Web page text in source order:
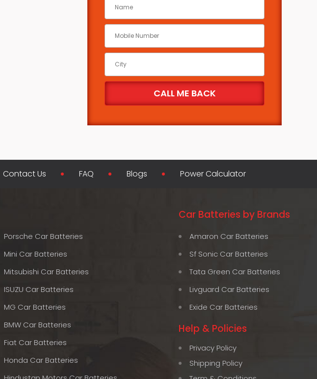
Contact Us FAQ Blogs Power Calculator
Porsche Car Batteries
Mini Car Batteries
Mitsubishi Car Batteries
ISUZU Car Batteries
MG Car Batteries
BMW Car Batteries
Fiat Car Batteries
Honda Car Batteries
Car Batteries by Brands
Amaron Car Batteries
Sf Sonic Car Batteries
Tata Green Car Batteries
Livguard Car Batteries
Exide Car Batteries
Help & Policies
Privacy Policy
Shipping Policy